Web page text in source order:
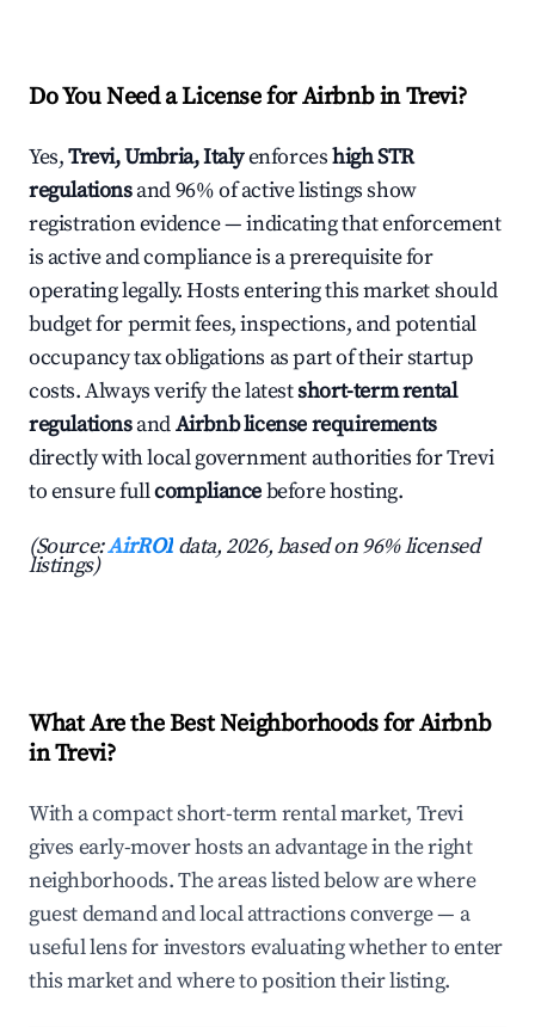
Do You Need a License for Airbnb in Trevi?
Yes,Trevi, Umbria, Italyenforceshigh STR
regulationsand 96% of active listings show
registration evidence — indicating that enforcement
is active and compliance is a prerequisite for
operating legally. Hosts entering this market should
budget for permit fees, inspections, and potential
occupancy tax obligations as part of their startup
costs. Always verify the latestshort-term rental
regulationsandAirbnb license requirements
directly with local government authorities for Trevi
to ensure fullcompliancebefore hosting.
(Source:AirROI data, 2026, based on 96% licensed
listings)
What Are the Best Neighborhoods for Airbnb
in Trevi?
With a compact short-term rental market, Trevi
gives early-mover hosts an advantage in the right
neighborhoods. The areas listed below are where
guest demand and local attractions converge — a
useful lens for investors evaluating whether to enter
this market and where to position their listing.